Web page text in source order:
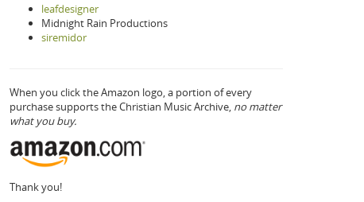
leafdesigner
Midnight Rain Productions
siremidor
When you click the Amazon logo, a portion of every
purchase supports the Christian Music Archive, no matter
what you buy.
Thank you!